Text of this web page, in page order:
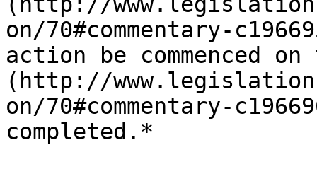
on/70#commentary-
action be
(http://
on/70#commentary-
completed.*